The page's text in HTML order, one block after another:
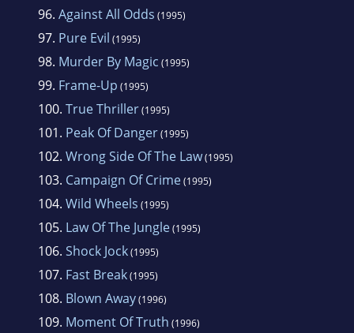
96. Against All Odds (1995)
97. Pure Evil (1995)
98. Murder By Magic (1995)
99. Frame-Up (1995)
100. True Thriller(1995)
101. Peak Of Danger(1995)
102. Wrong Side Of The Law(1995)
103. Campaign Of Crime(1995)
104. Wild Wheels (1995)
105. Law Of The Jungle(1995)
106. Shock Jock(1995)
107. Fast Break(1995)
108. Blown Away(1996)
109. Moment Of Truth (1996)